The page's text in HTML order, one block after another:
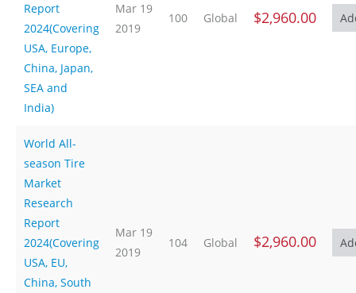
Report
2024(Covering
USA, Europe,
China, Japan,
SEA and
India)
Mar 19
2019
100 Global $2,960.00
World All-
season Tire
Market
Research
Report
2024(Covering
USA, EU,
China, South
Mar 19
2019
104 Global $2,960.00